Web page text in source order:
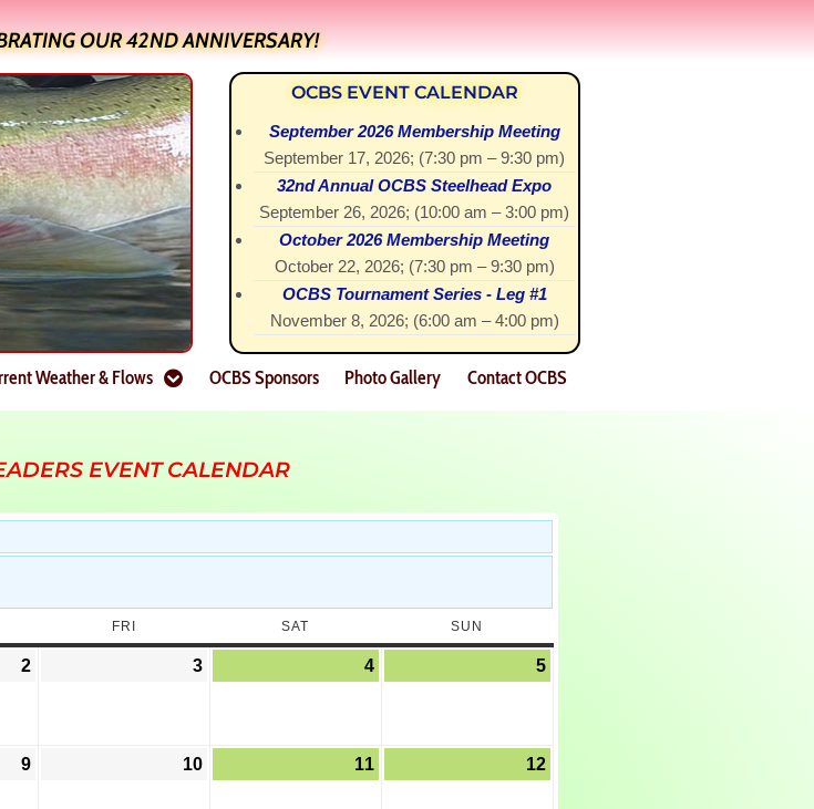
OUR 42ND ANNIVERSARY!
OCBS EVENT CALENDAR
September 2026 Membership Meeting
September 17, 2026; (7:30 pm – 9:30 pm)
32nd Annual OCBS Steelhead Expo
September 26, 2026; (10:00 am – 3:00 pm)
October 2026 Membership Meeting
October 22, 2026; (7:30 pm – 9:30 pm)
OCBS Tournament Series - Leg #1
November 8, 2026; (6:00 am – 4:00 pm)
Weather & Flows OCBS Sponsors Photo Gallery Contact OCBS
EVENT CALENDAR
FRI SAT SUN
2 3 4 5
9 10 11 12